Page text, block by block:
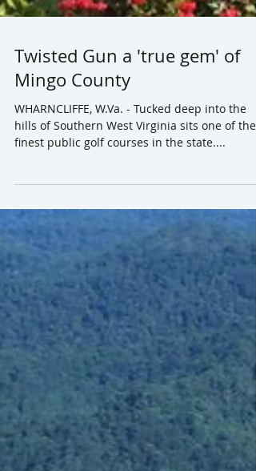
Twisted Gun a 'true gem' of
hills of Southern West Virginia sits one of the
finest public golf courses in the state....